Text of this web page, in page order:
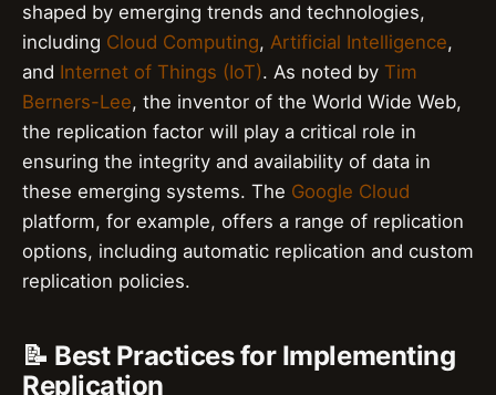
shaped by emerging trends and technologies,
including Cloud Computing, Artificial Intelligence,
and Internet of Things (IoT). As noted by Tim
Berners-Lee, the inventor of the World Wide Web,
the replication factor will play a critical role in
ensuring the integrity and availability of data in
these emerging systems. The Google Cloud
platform, for example, offers a range of replication
options, including automatic replication and custom
replication policies.
📝 Best Practices for Implementing
Replication